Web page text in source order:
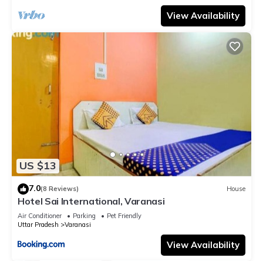
View Availability
US $13
7.0(8 Reviews) House
Hotel Sai International, Varanasi
Air Conditioner Parking
Pet Friendly
Uttar Pradesh
Varanasi
View Availability